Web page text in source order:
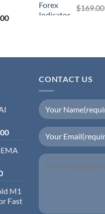
$169.00
M1
Fast
CONTACT US